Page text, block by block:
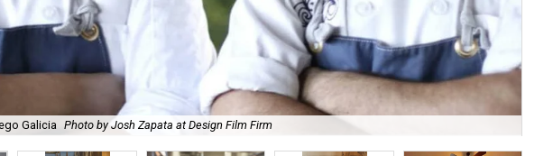
Galicia Photo by Josh Zapata at Design Film Firm